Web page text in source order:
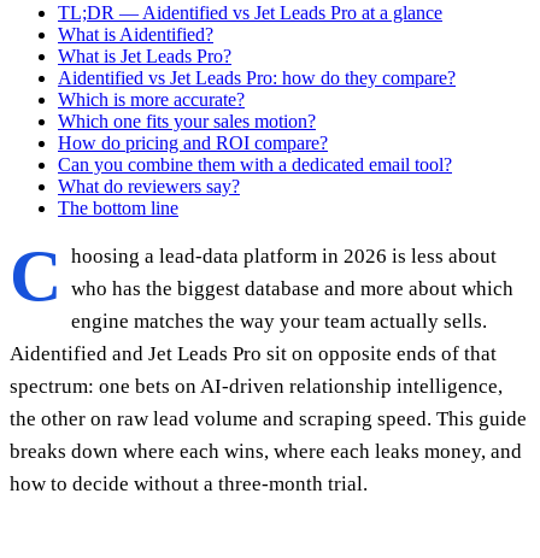
TL;DR — Aidentified vs Jet Leads Pro at a glance
What is Aidentified?
What is Jet Leads Pro?
Aidentified vs Jet Leads Pro: how do they compare?
Which is more accurate?
Which one fits your sales motion?
How do pricing and ROI compare?
Can you combine them with a dedicated email tool?
What do reviewers say?
The bottom line
C
hoosing a lead-data platform in 2026 is less about
who has the biggest database and more about which
engine matches the way your team actually sells.
Aidentified and Jet Leads Pro sit on opposite ends of that
spectrum: one bets on AI-driven relationship intelligence,
the other on raw lead volume and scraping speed. This guide
breaks down where each wins, where each leaks money, and
how to decide without a three-month trial.